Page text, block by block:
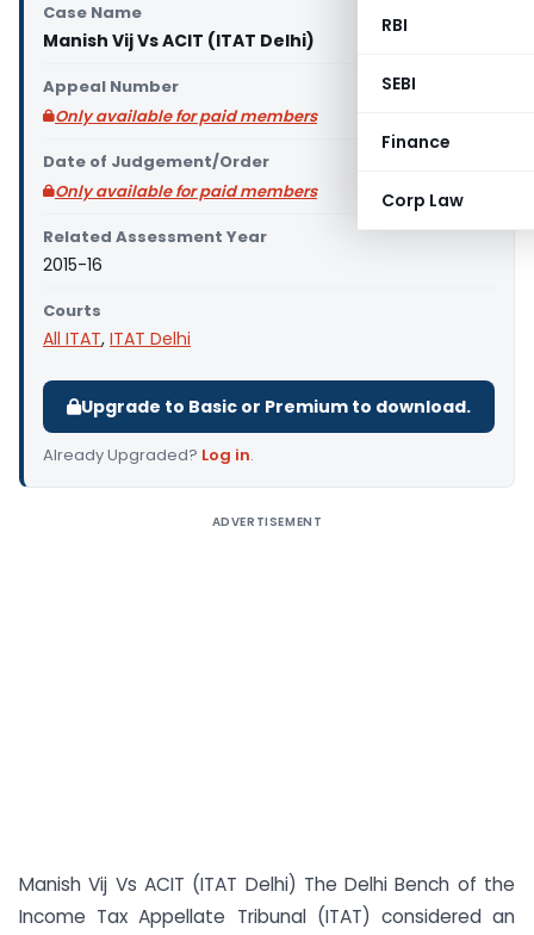
RBI
SEBI
Finance
Corp Law
Case Name
Manish Vij Vs ACIT (ITAT Delhi)
Appeal Number
Only available for paid members
Date of Judgement/Order
Only available for paid members
Related Assessment Year
2015-16
Courts
All ITAT, ITAT Delhi
Upgrade to Basic or Premium to download.
Already Upgraded? Log in.
ADVERTISEMENT
Manish Vij Vs ACIT (ITAT Delhi) The Delhi Bench of the
Income Tax Appellate Tribunal (ITAT) considered an